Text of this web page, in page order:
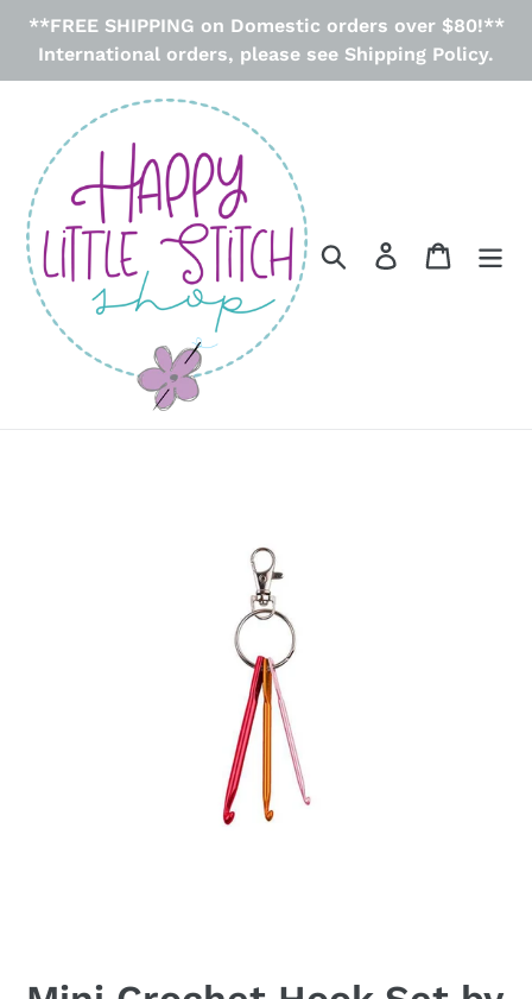
Skip
**FREE SHIPPING on Domestic orders over $80!**
International orders, please see Shipping Policy.
Search Log in Cart